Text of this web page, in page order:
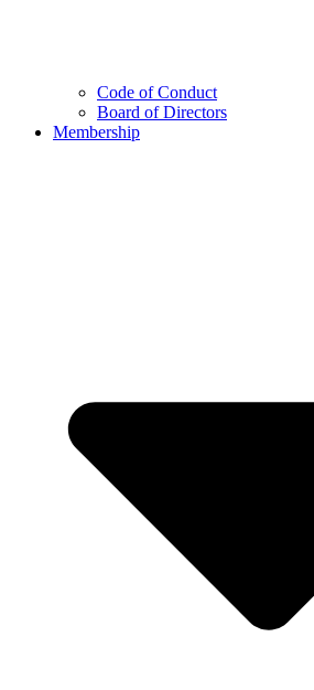
Code of Conduct
Board of Directors
Membership